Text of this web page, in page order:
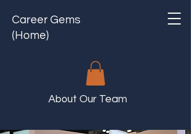
Career Gems
(Home)
About Our Team